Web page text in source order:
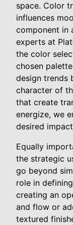
space. Color
influences
component in
experts at
the color
chosen
design trends
character of
that create
energize, we
desired
Equally
the strategic
go beyond
role in
creating an
and flow or
textured